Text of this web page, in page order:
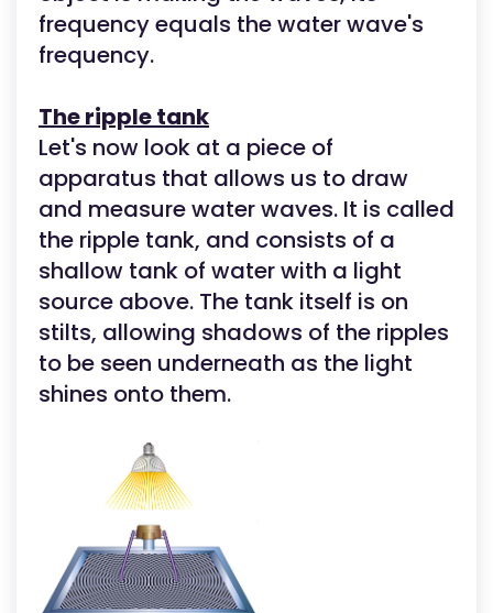
frequency equals the water wave's
frequency.
The ripple tank
Let's now look at a piece of
apparatus that allows us to draw
and measure water waves. It is called
the ripple tank, and consists of a
shallow tank of water with a light
source above. The tank itself is on
stilts, allowing shadows of the ripples
to be seen underneath as the light
shines onto them.